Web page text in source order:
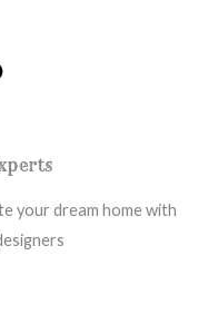
your dream home with